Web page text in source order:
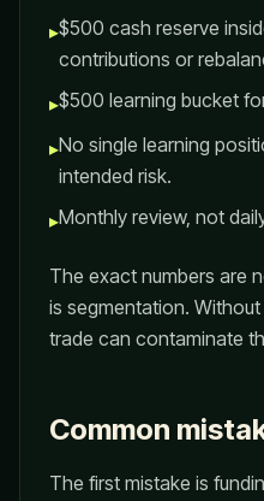
▸$500 cash reserve
contributions or
▸$500 learning bucket
▸No single learning
intended risk.
▸Monthly review, not
The exact numbers are
is segmentation.
trade can contaminate
Common
The first mistake is